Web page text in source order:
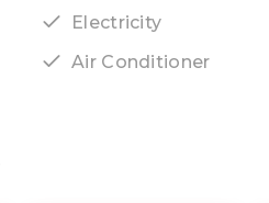
Electricity
Air Conditioner